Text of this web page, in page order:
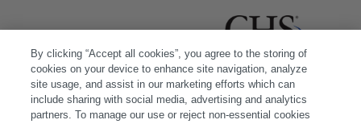
By clicking “Accept all cookies”, you agree to the storing of
cookies on your device to enhance site navigation, analyze
site usage, and assist in our marketing efforts which can
include sharing with social media, advertising and analytics
partners. To manage our use or reject non-essential cookies